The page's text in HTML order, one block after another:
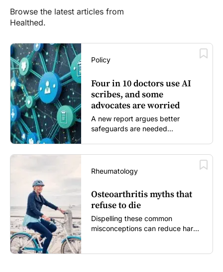
Browse the latest articles from
Healthed.
Policy
Four in 10 doctors use AI
scribes, and some
advocates are worried
A new report argues better
safeguards are needed...
Rheumatology
Osteoarthritis myths that
refuse to die
Dispelling these common
misconceptions can reduce harm,